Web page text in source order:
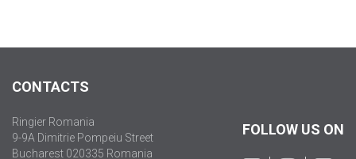
CONTACTS
Ringier Romania
9-9A Dimitrie Pompeiu Street
Bucharest 020335 Romania
FOLLOW US ON